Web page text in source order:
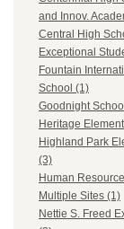
and Innov.
Central High
Exceptional
Fountain
School (1)
Goodnight
Heritage
Highland Park
(3)
Human
Multiple Sites (1)
Nettie S. Freed